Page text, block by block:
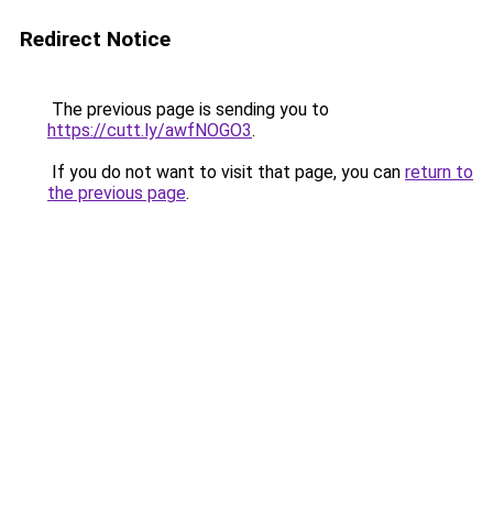
Redirect Notice
The previous page is sending you to
https://cutt.ly/awfNOGO3.
If you do not want to visit that page, you can return to
the previous page.